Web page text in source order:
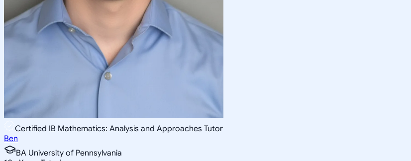
Certified IB Mathematics: Analysis and Approaches Tutor
Ben
BA University of Pennsylvania